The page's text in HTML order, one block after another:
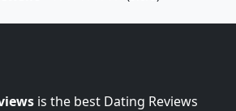
is the best Dating Reviews